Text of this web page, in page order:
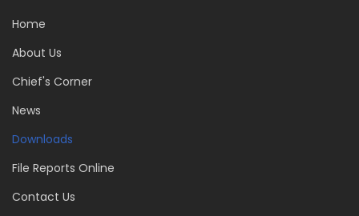
Home
About Us
Chief's Corner
News
Downloads
File Reports Online
Contact Us